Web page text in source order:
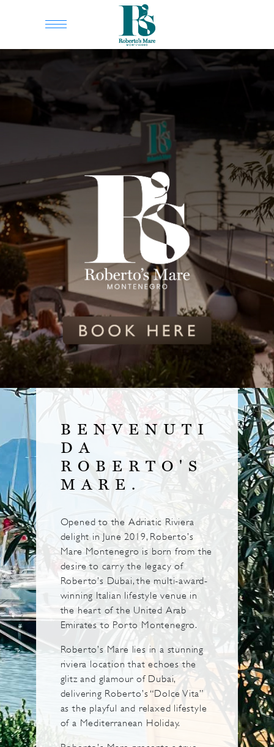
BENVENUTI
DA
ROBERTO'S
MARE.
Opened to the Adriatic Riviera
delight in June 2019, Roberto’s
Mare Montenegro is born from the
desire to carry the legacy of
Roberto’s Dubai, the multi-award-
winning Italian lifestyle venue in
the heart of the United Arab
Emirates to Porto Montenegro.
Roberto’s Mare lies in a stunning
riviera location that echoes the
glitz and glamour of Dubai,
delivering Roberto’s “Dolce Vita”
as the playful and relaxed lifestyle
of a Mediterranean Holiday.